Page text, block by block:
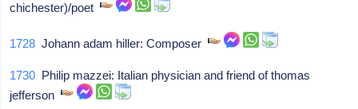
chichester)/poet
1728 Johann adam hiller: Composer
1730 Philip mazzei: Italian physician and friend of thomas
jefferson